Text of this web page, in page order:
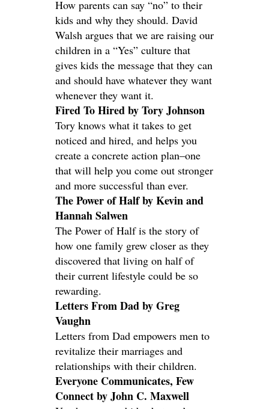
How parents can say “no” to their
kids and why they should. David
Walsh argues that we are raising our
children in a “Yes” culture that
gives kids the message that they can
and should have whatever they want
whenever they want it.
Fired To Hired by Tory Johnson
Tory knows what it takes to get
noticed and hired, and helps you
create a concrete action plan–one
that will help you come out stronger
and more successful than ever.
The Power of Half by Kevin and
Hannah Salwen
The Power of Half is the story of
how one family grew closer as they
discovered that living on half of
their current lifestyle could be so
rewarding.
Letters From Dad by Greg
Vaughn
Letters from Dad empowers men to
revitalize their marriages and
relationships with their children.
Everyone Communicates, Few
Connect by John C. Maxwell